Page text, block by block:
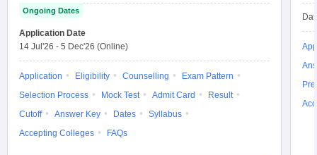
Ongoing Dates
Application Date
14 Jul'26 - 5 Dec'26 (Online)
Application Eligibility Counselling
Exam Pattern
Selection Process
Mock Test Admit Card
Result
Cutoff
Answer Key Dates
Syllabus
Accepting Colleges
FAQs